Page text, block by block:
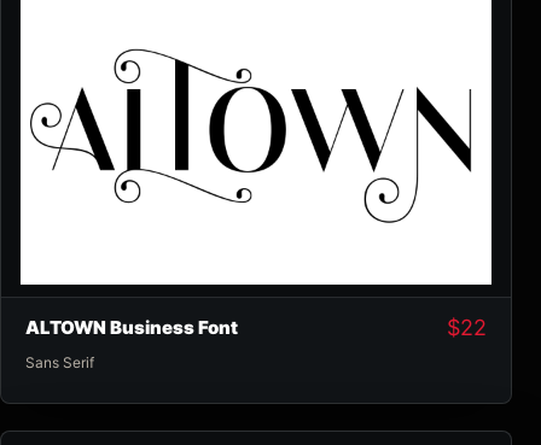
ALTOWN Business Font
Sans Serif
$22